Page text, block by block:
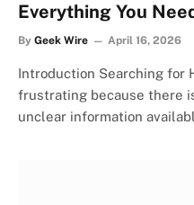
Everything You
By Geek Wire April 16, 2026
Introduction Searching for
frustrating because there
unclear information